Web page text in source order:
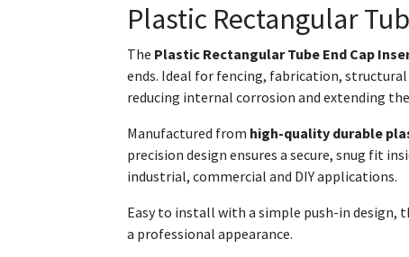
Plastic Rectangular
The Plastic Rectangular Tube End Cap
ends. Ideal for fencing, fabrication,
reducing internal corrosion and extending
Manufactured from high-quality durable
precision design ensures a secure, snug fit
industrial, commercial and DIY applications.
Easy to install with a simple push-in design,
a professional appearance.